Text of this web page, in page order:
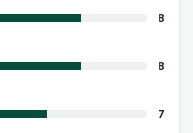
8
8
7